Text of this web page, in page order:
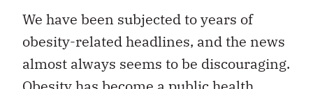
We have been subjected to years of
obesity-related headlines, and the news
almost always seems to be discouraging.